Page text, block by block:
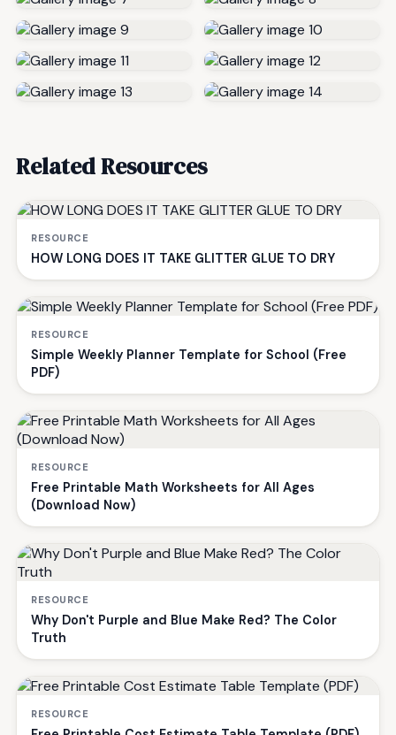
Related Resources
RESOURCE
HOW LONG DOES IT TAKE GLITTER GLUE TO DRY
RESOURCE
Simple Weekly Planner Template for School (Free
PDF)
RESOURCE
Free Printable Math Worksheets for All Ages
(Download Now)
RESOURCE
Why Don't Purple and Blue Make Red? The Color
Truth
RESOURCE